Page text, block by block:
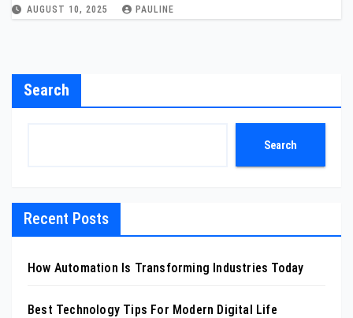
AUGUST 10, 2025 PAULINE
Search
Search
Recent Posts
How Automation Is Transforming Industries Today
Best Technology Tips For Modern Digital Life